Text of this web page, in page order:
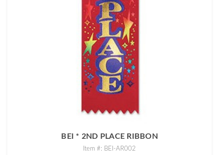
BEI * 2ND PLACE RIBBON
Item #: BEI-AR002